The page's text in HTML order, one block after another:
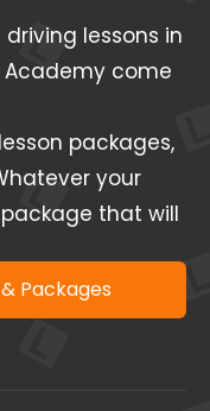
lessons in
Academy come
packages,
your
that will
Packages